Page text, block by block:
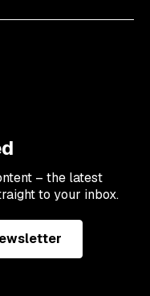
– the latest
to your inbox.